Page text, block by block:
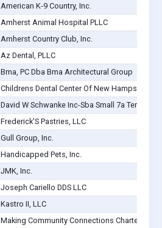
American K-9 Country, Inc.
Amherst Animal Hospital PLLC
Amherst Country Club, Inc.
Az Dental, PLLC
Bma, PC Dba Bma Architectural Group
Childrens Dental Center Of New Hampshire
David W Schwanke Inc-Sba Small 7a Term
Frederick'S Pastries, LLC
Gull Group, Inc.
Handicapped Pets, Inc.
JMK, Inc.
Joseph Cariello DDS LLC
Kastro II, LLC
Making Community Connections Charter